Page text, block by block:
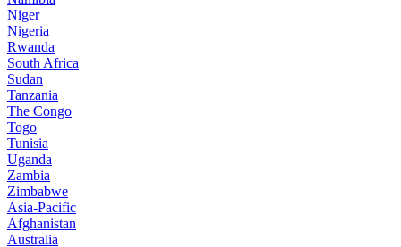
Niger
Nigeria
Rwanda
South Africa
Sudan
Tanzania
The Congo
Togo
Tunisia
Uganda
Zambia
Zimbabwe
Asia-Pacific
Afghanistan
Australia